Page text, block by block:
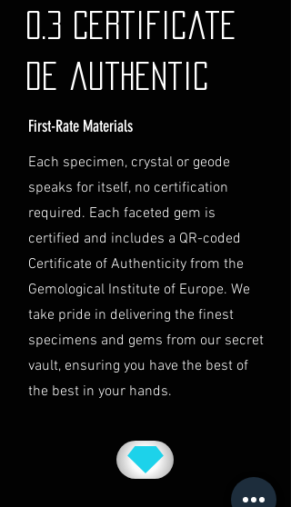
If you have any questions or need
further assistance regarding
shipping, please do not hesitate to
contact our Customer Support
Jurisdiction
the laws of Australia and USA. Any
disputes will be subject to the
exclusive jurisdiction of the courts
in Australia.
0.3 Certificate
de authentic
First-Rate Materials
Each specimen, crystal or geode
speaks for itself, no certification
required. Each faceted gem is
certified and includes a QR-coded
Certificate of Authenticity from the
Gemological Institute of Europe. We
take pride in delivering the finest
specimens and gems from our secret
vault, ensuring you have the best of
the best in your hands.